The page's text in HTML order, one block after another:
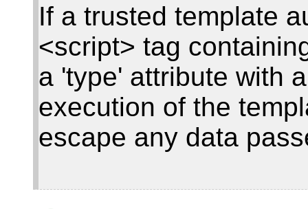
If a trusted template
<script> tag
a 'type' attribute with
execution of the
escape any data